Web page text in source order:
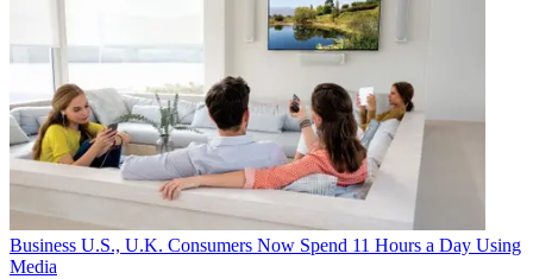
Business U.S., U.K. Consumers Now Spend 11 Hours a Day Using
Media